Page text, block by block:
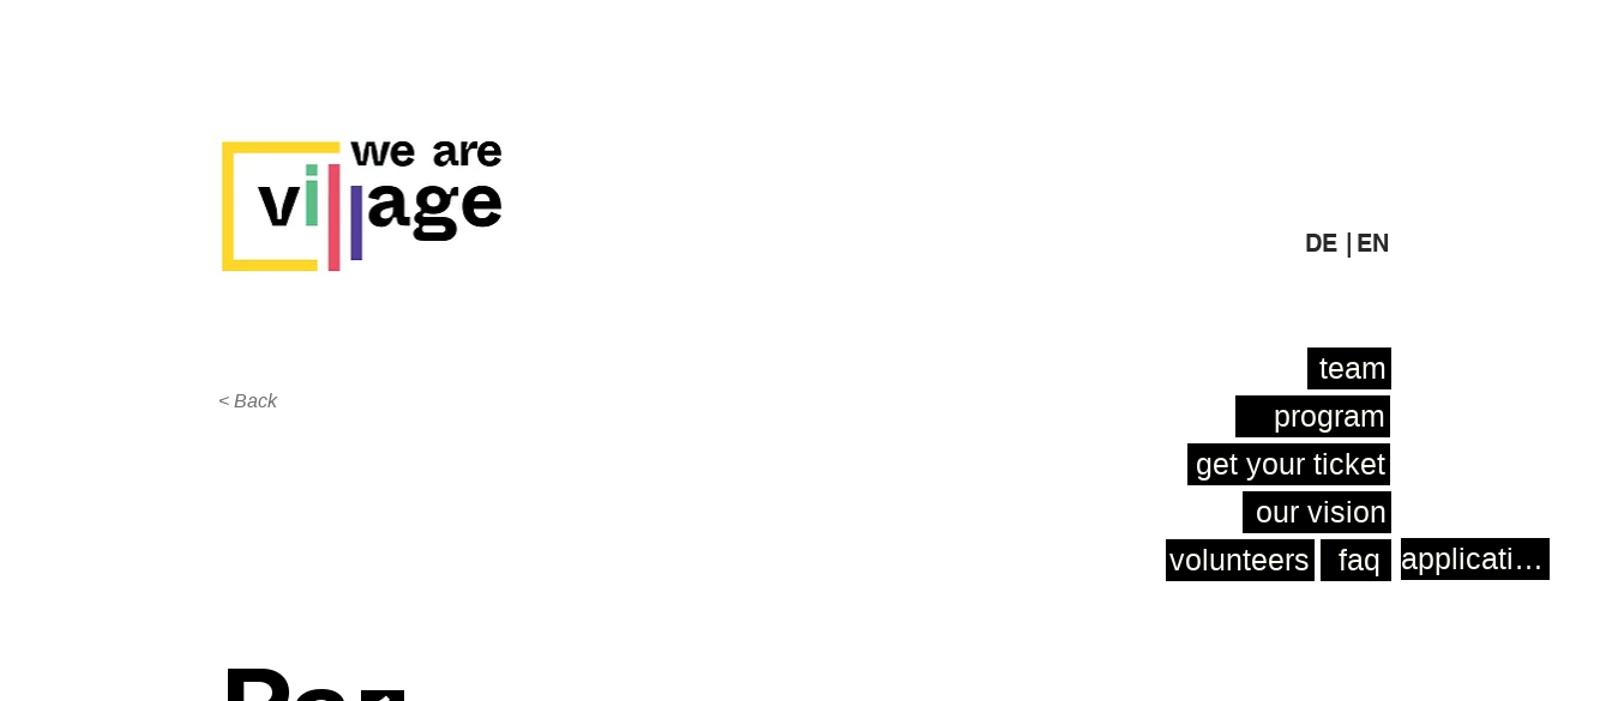
DE | EN
< Back
team
program
get your ticket
our vision
volunteers
faq application